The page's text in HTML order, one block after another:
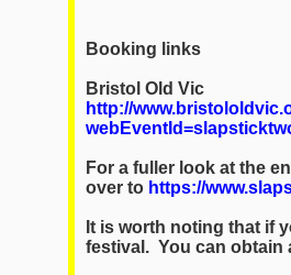
Booking links
Bristol Old Vic
http://
For a fuller look at the
over to https://
It is worth noting that if
festival. You can obtain